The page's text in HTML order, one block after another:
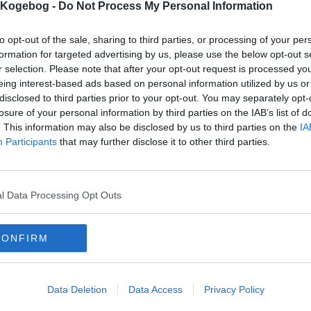
- Do Not Process My Personal Information
opt-out of the sale, sharing to third parties, or processing of your
for targeted advertising by us, please use the below opt-out
selection. Please note that after your opt-out request is processed
interest-based ads based on personal information utilized by us
to third parties prior to your opt-out. You may separately
of your personal information by third parties on the IAB’s list of
This information may also be disclosed by us to third parties on the
Participants that may further disclose it to other third parties.
Data Processing Opt Outs
Data Deletion Data Access Privacy Policy
er ikke tilføjet nogen kommentar til denne opskrift endnu
- Privatlivspolitik - Kontakt - Om os - Copyright © Alletiders